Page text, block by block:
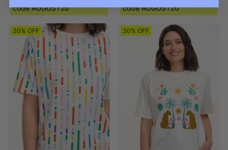
code AUGUST20
code AUGUST20
30% OFF 30% OFF